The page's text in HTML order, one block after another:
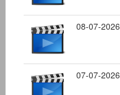
08-07-2026
07-07-2026